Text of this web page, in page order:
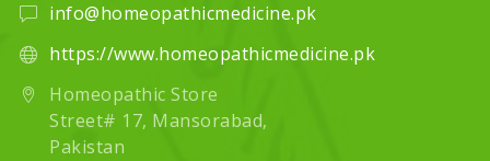
info@homeopathicmedicine.pk
https://www.homeopathicmedicine.pk
Homeopathic Store
Street# 17, Mansorabad,
Pakistan